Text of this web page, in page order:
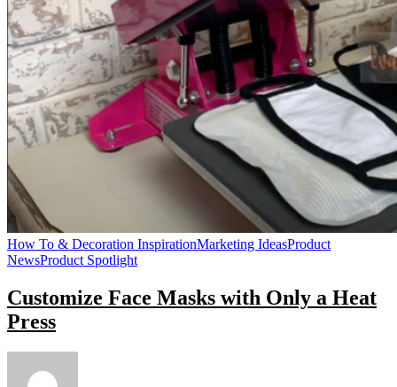
How To & Decoration InspirationMarketing IdeasProduct
NewsProduct Spotlight
Customize Face Masks with Only a Heat
Press